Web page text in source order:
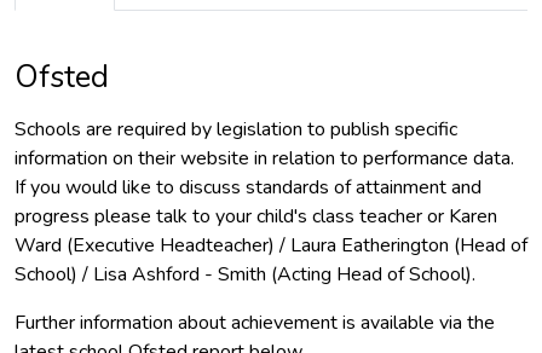
Ofsted
Schools are required by legislation to publish specific
information on their website in relation to performance data.
If you would like to discuss standards of attainment and
progress please talk to your child's class teacher or Karen
Ward (Executive Headteacher) / Laura Eatherington (Head of
School) / Lisa Ashford - Smith (Acting Head of School).
Further information about achievement is available via the